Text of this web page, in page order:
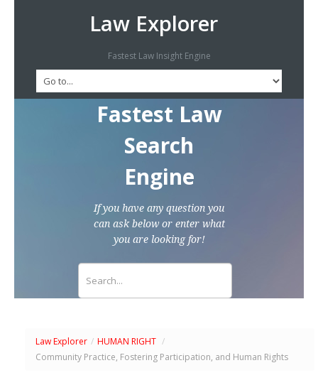
Law Explorer
Fastest Law Insight Engine
Fastest Law
Search
Engine
If you have any question you
can ask below or enter what
you are looking for!
Law Explorer / HUMAN RIGHT /
Community Practice, Fostering Participation, and Human Rights